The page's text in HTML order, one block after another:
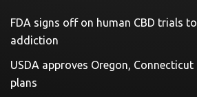
FDA signs off on human CBD trials
addiction
USDA approves Oregon,
plans